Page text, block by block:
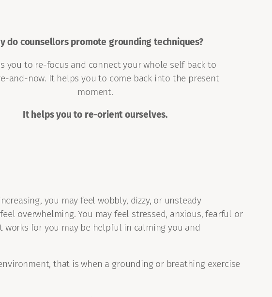
do counsellors promote grounding techniques?
you to re-focus and connect your whole self back to
and-now. It helps you to come back into the present
moment.
It helps you to re-orient ourselves.
you may feel wobbly, dizzy, or unsteady
overwhelming. You may feel stressed, anxious, fearful or
for you may be helpful in calming you and
that is when a grounding or breathing exercise